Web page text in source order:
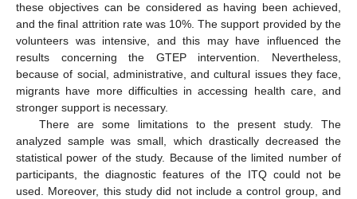
these objectives can be considered as having been achieved,
and the final attrition rate was 10%. The support provided by the
volunteers was intensive, and this may have influenced the
results concerning the GTEP intervention. Nevertheless,
because of social, administrative, and cultural issues they face,
migrants have more difficulties in accessing health care, and
stronger support is necessary.
There are some limitations to the present study. The
analyzed sample was small, which drastically decreased the
statistical power of the study. Because of the limited number of
participants, the diagnostic features of the ITQ could not be
used. Moreover, this study did not include a control group, and